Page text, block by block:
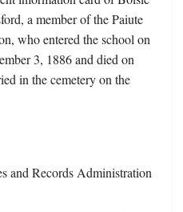
a member of the Paiute
who entered the school on
3, 1886 and died on
in the cemetery on the
and Records Administration